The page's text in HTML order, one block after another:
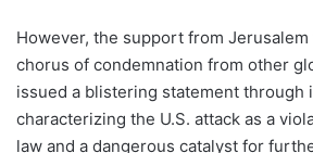
However, the support from
chorus of condemnation from other
issued a blistering statement through
characterizing the U.S. attack as a
law and a dangerous catalyst for